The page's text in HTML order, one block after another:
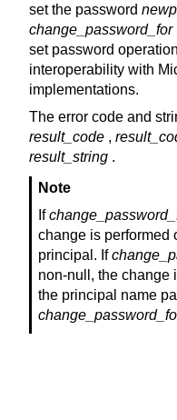
set the password
change_password_for
set password
interoperability with
implementations.
The error code and
result_code ,
result_string .
Note
If
change is performed
principal. If
non-null, the change
the principal name